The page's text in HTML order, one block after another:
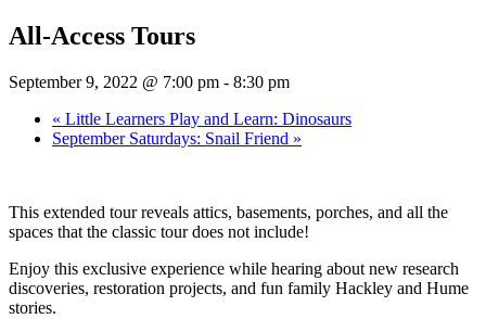
All-Access Tours
September 9, 2022 @ 7:00 pm - 8:30 pm
« Little Learners Play and Learn: Dinosaurs
September Saturdays: Snail Friend »
This extended tour reveals attics, basements, porches, and all the
spaces that the classic tour does not include!
Enjoy this exclusive experience while hearing about new research
discoveries, restoration projects, and fun family Hackley and Hume
stories.